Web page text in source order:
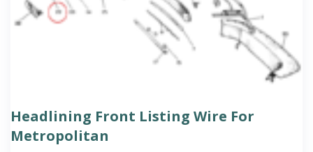
Headlining Front Listing Wire For
Metropolitan